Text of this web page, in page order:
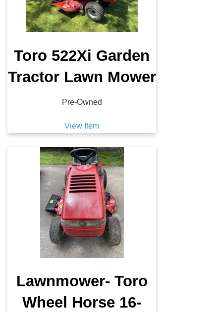
Toro 522Xi Garden
Tractor Lawn Mower
Pre-Owned
View Item
Lawnmower- Toro
Wheel Horse 16-